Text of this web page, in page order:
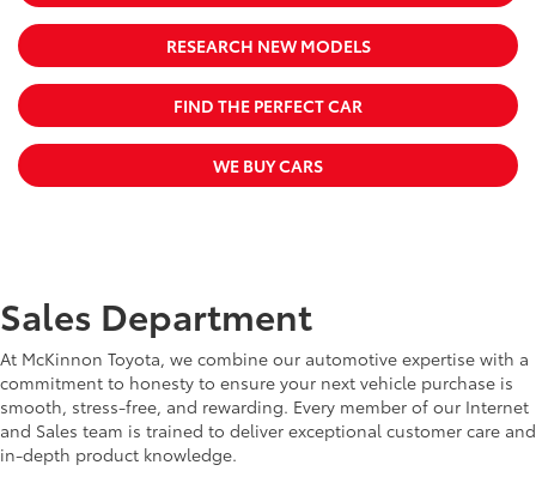
RESEARCH NEW MODELS
FIND THE PERFECT CAR
WE BUY CARS
Sales Department
At McKinnon Toyota, we combine our automotive expertise with a
commitment to honesty to ensure your next vehicle purchase is
smooth, stress-free, and rewarding. Every member of our Internet
and Sales team is trained to deliver exceptional customer care and
in-depth product knowledge.